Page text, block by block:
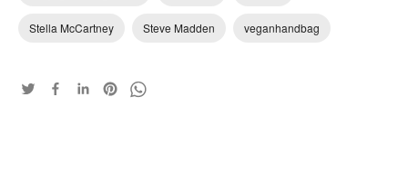
Stella McCartney Steve Madden veganhandbag